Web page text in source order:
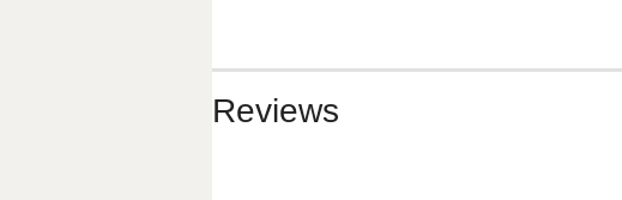
Reviews